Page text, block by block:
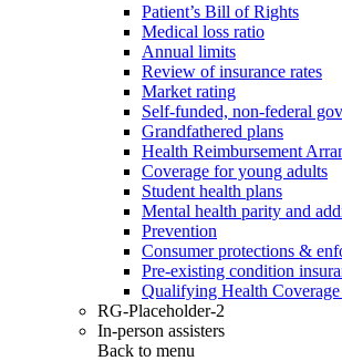
Patient’s Bill of Rights
Medical loss ratio
Annual limits
Review of insurance rates
Market rating
Self-funded, non-federal
Grandfathered plans
Health Reimbursement
Coverage for young adults
Student health plans
Mental health parity and
Prevention
Consumer protections &
Pre-existing condition
Qualifying Health
RG-Placeholder-2
In-person assisters
Back to menu